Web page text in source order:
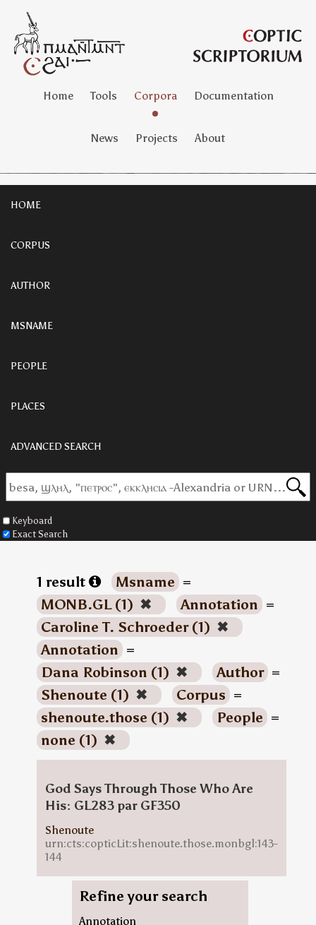
Home Tools Corpora Documentation
News Projects About
HOME
CORPUS
AUTHOR
MSNAME
PEOPLE
PLACES
ADVANCED SEARCH
Keyboard
Exact Search
1 result Msname =
MONB.GL (1) ✖ Annotation =
Caroline T. Schroeder (1) ✖
Annotation =
Dana Robinson (1) ✖ Author =
Shenoute (1) ✖ Corpus =
shenoute.those (1) ✖ People =
none (1) ✖
God Says Through Those Who Are
His: GL283 par GF350
Shenoute
urn:cts:copticLit:shenoute.those.monbgl:143-
144
Refine your search
Annotation